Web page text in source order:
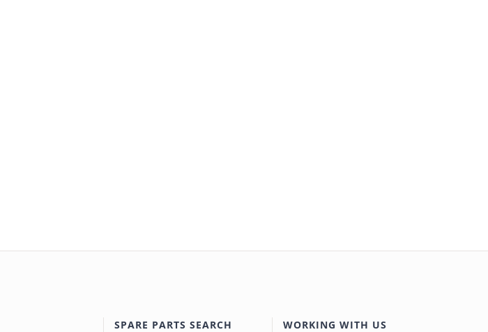
SPARE PARTS SEARCH WORKING WITH US